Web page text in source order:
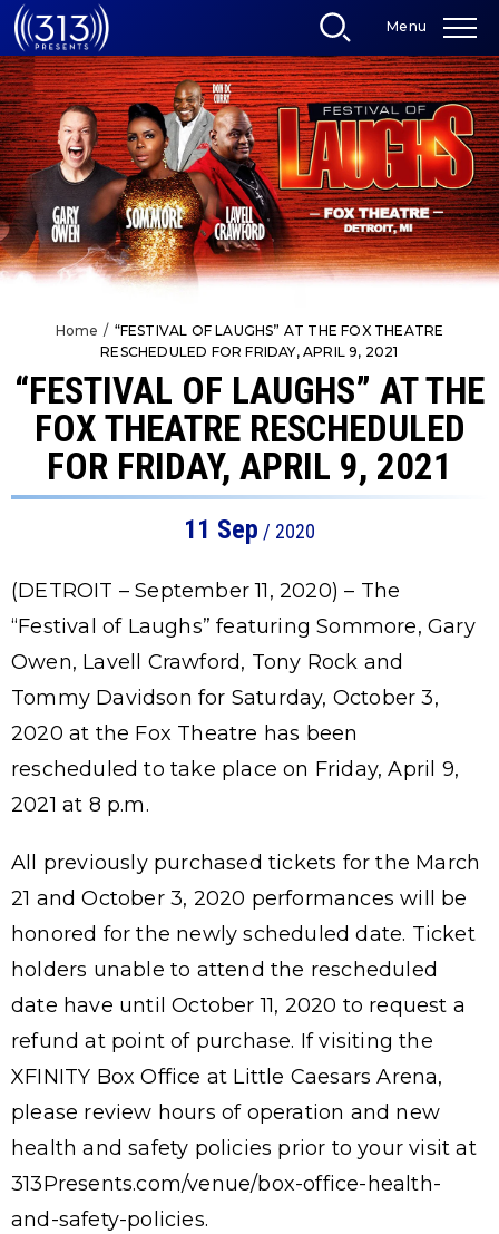
Skip
to
content
Accessibility
Buy
Tickets
Search
Menu
Home / “FESTIVAL OF LAUGHS” AT THE FOX THEATRE
RESCHEDULED FOR FRIDAY, APRIL 9, 2021
“FESTIVAL OF LAUGHS” AT THE
FOX THEATRE RESCHEDULED
FOR FRIDAY, APRIL 9, 2021
11 Sep / 2020
(DETROIT – September 11, 2020) – The
“Festival of Laughs” featuring Sommore, Gary
Owen, Lavell Crawford, Tony Rock and
Tommy Davidson for Saturday, October 3,
2020 at the Fox Theatre has been
rescheduled to take place on Friday, April 9,
2021 at 8 p.m.
All previously purchased tickets for the March
21 and October 3, 2020 performances will be
honored for the newly scheduled date. Ticket
holders unable to attend the rescheduled
date have until October 11, 2020 to request a
refund at point of purchase. If visiting the
XFINITY Box Office at Little Caesars Arena,
please review hours of operation and new
health and safety policies prior to your visit at
313Presents.com/venue/box-office-health-
and-safety-policies.